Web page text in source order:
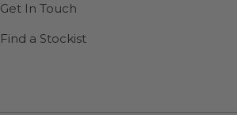
Get In Touch
Find a Stockist